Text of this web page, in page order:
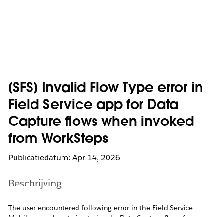
[SFS] Invalid Flow Type error in
Field Service app for Data
Capture flows when invoked
from WorkSteps
Publicatiedatum: Apr 14, 2026
Beschrijving
The user encountered following error in the Field Service